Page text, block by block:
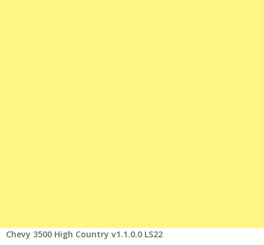
Chevy 3500 High Country v1.1.0.0 LS22